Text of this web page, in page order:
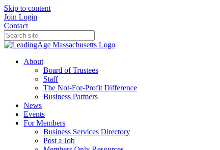
Skip to content
Join Login
Contact
About
Board of Trustees
Staff
The Not-For-Profit Difference
Business Partners
News
Events
For Members
Business Services Directory
Post a Job